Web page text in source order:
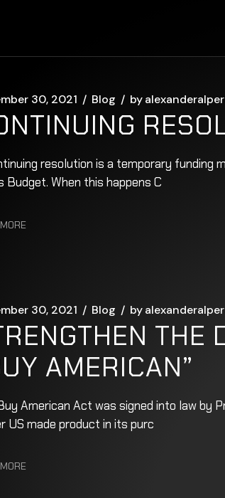
30, 2021 Blog by
resolution is a temporary funding
Budget. When this happens C
30, 2021 Blog by
THE
AMERICAN”
American Act was signed into law by
US made product in its purc